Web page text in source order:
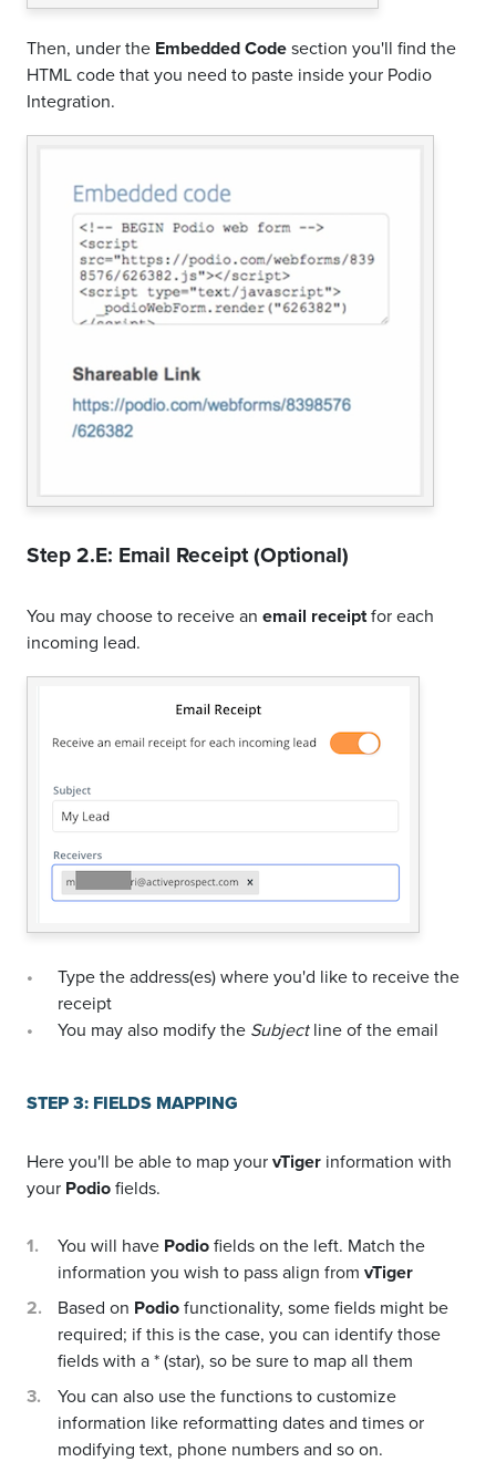
Then, under the Embedded Codesection you'll find the
HTML code that you need to paste inside your Podio
Integration.
Step 2.E: Email Receipt (Optional)
You may choose to receive an email receiptfor each
incoming lead.
Type the address(es) where you'd like to receive the
receipt
You may also modify the Subjectline of the email
STEP 3: FIELDS MAPPING
Here you'll be able to map yourvTiger information with
your Podiofields.
You will have Podiofields on the left. Match the
information you wish to pass align from vTiger
Based on Podiofunctionality, some fields might be
required; if this is the case, you can identify those
fields with a * (star), so be sure to map all them
You can also use the functions to customize
information like reformatting dates and times or
modifying text, phone numbers and so on.